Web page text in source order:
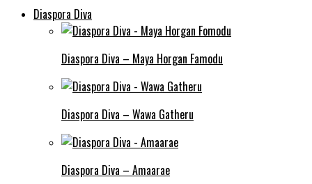
Diaspora Diva
Diaspora Diva – Maya Horgan Famodu
Diaspora Diva – Wawa Gatheru
Diaspora Diva – Amaarae